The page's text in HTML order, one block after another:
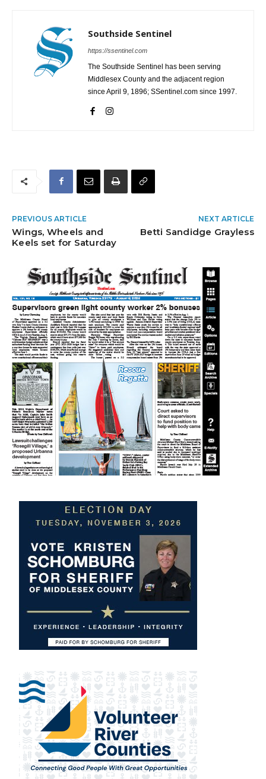
Southside Sentinel
https://ssentinel.com
The Southside Sentinel has been serving
Middlesex County and the adjacent region
since April 9, 1896; SSentinel.com since 1997.
PREVIOUS ARTICLE
Wings, Wheels and
Keels set for Saturday
NEXT ARTICLE
Betti Sandidge Grayless